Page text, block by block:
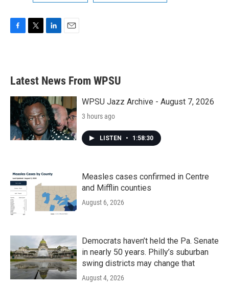
b
o
k
e
e
d
n
Latest News From WPSU
WPSU Jazz Archive - August 7, 2026
3 hours ago
LISTEN • 1:58:30
Measles cases confirmed in Centre
and Mifflin counties
August 6, 2026
Democrats haven’t held the Pa. Senate
in nearly 50 years. Philly’s suburban
swing districts may change that
August 4, 2026